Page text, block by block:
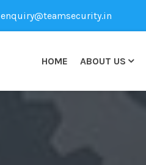
enquiry@teamsecurity.in
HOME ABOUT US